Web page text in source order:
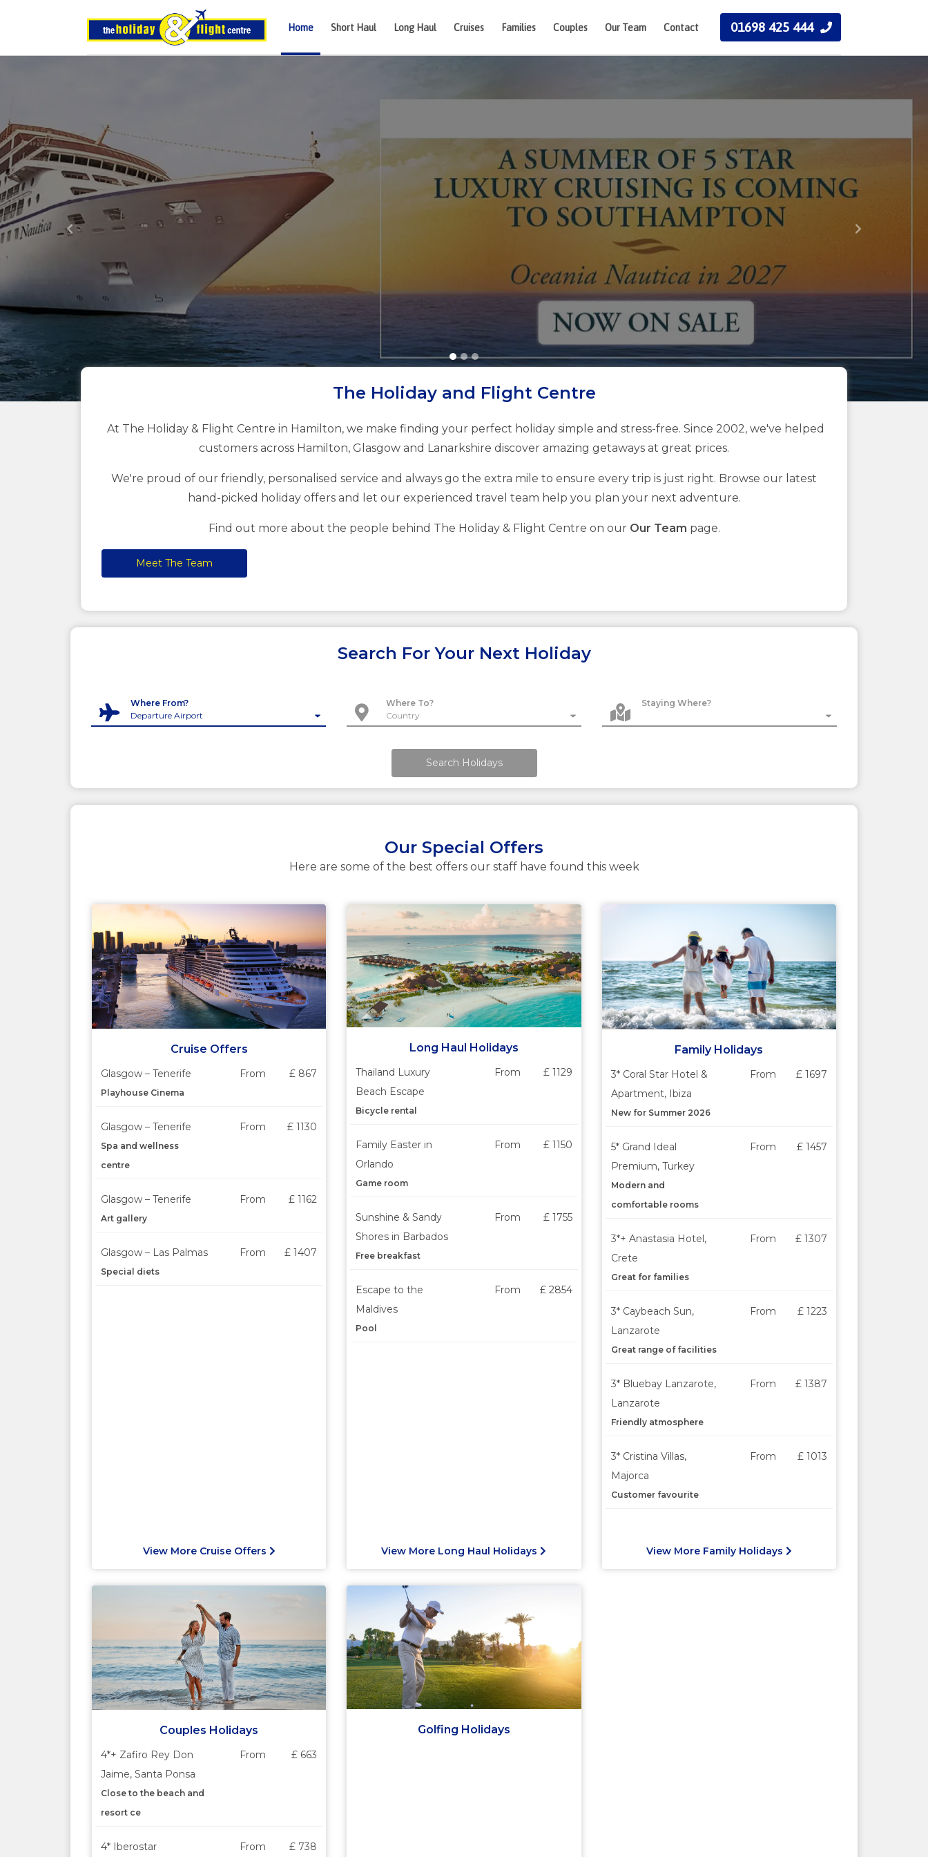
Home Short Haul Long Haul Cruises Families Couples Our Team Contact 01698 425 444
Previous Next
The Holiday and Flight Centre
At The Holiday & Flight Centre in Hamilton, we make finding your perfect holiday simple and stress-free. Since 2002, we've helped
customers across Hamilton, Glasgow and Lanarkshire discover amazing getaways at great prices.
We're proud of our friendly, personalised service and always go the extra mile to ensure every trip is just right. Browse our latest
hand-picked holiday offers and let our experienced travel team help you plan your next adventure.
Find out more about the people behind The Holiday & Flight Centre on our Our Team page.
Meet The Team
Search For Your Next Holiday
Where From? Where To? Staying Where?
Search Holidays
Our Special Offers
Here are some of the best offers our staff have found this week
Cruise Offers
Glasgow – Tenerife
Playhouse Cinema
From £ 867
Glasgow – Tenerife
Spa and wellness
centre
From £ 1130
Glasgow – Tenerife
Art gallery
From £ 1162
Glasgow – Las Palmas
Special diets
From £ 1407
View More Cruise Offers
Long Haul Holidays
Thailand Luxury
Beach Escape
Bicycle rental
From £ 1129
Family Easter in
Orlando
Game room
From £ 1150
Sunshine & Sandy
Shores in Barbados
Free breakfast
From £ 1755
Escape to the
Maldives
Pool
From £ 2854
View More Long Haul Holidays
Family Holidays
3* Coral Star Hotel &
Apartment, Ibiza
New for Summer 2026
From £ 1697
5* Grand Ideal
Premium, Turkey
Modern and
comfortable rooms
From £ 1457
3*+ Anastasia Hotel,
Crete
Great for families
From £ 1307
3* Caybeach Sun,
Lanzarote
Great range of facilities
From £ 1223
3* Bluebay Lanzarote,
Lanzarote
Friendly atmosphere
From £ 1387
3* Cristina Villas,
Majorca
Customer favourite
From £ 1013
View More Family Holidays
Couples Holidays
4*+ Zafiro Rey Don
Jaime, Santa Ponsa
Close to the beach and
resort ce
From £ 663
4* Iberostar
From £ 738
Golfing Holidays